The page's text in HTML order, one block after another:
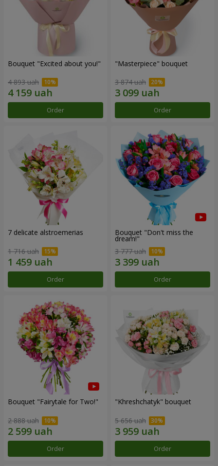
Bouquet "Excited about you!"
4 893 uah
Order
"Masterpiece" bouquet
3 874 uah
Order
7 delicate alstroemerias
1 716 uah
Order
Bouquet "Don't miss the
dream!"
3 777 uah
Order
Bouquet "Fairytale for Two!"
2 888 uah
Order
"Khreshchatyk" bouquet
5 656 uah
Order